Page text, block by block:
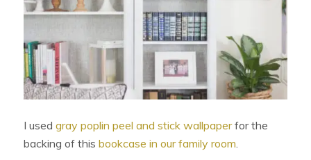
I usedgray poplin peel and stick wallpaperfor the
backing of thisbookcase in our family room.